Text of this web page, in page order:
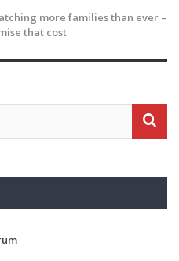
more families than ever –
that cost